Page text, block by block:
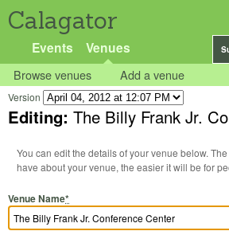
Calagator
Events Venues
Browse venues Add a venue
Version
Editing: The Billy Frank Jr.
You can edit the details of your venue below. The more information we
have about your venue, the easier it will be for
Venue Name*